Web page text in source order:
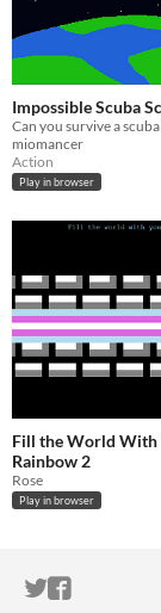
Impossible Scuba
miomancer
Action
Play in browser
Fill the World With
Rainbow 2
Rose
Play in browser
ITCH.IO
ITCH.IO